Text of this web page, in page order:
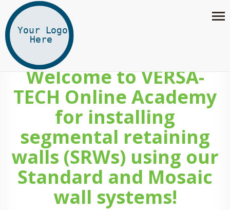
Welcome to VERSA-
TECH Online Academy
for installing
segmental retaining
walls (SRWs) using our
Standard and Mosaic
wall systems!